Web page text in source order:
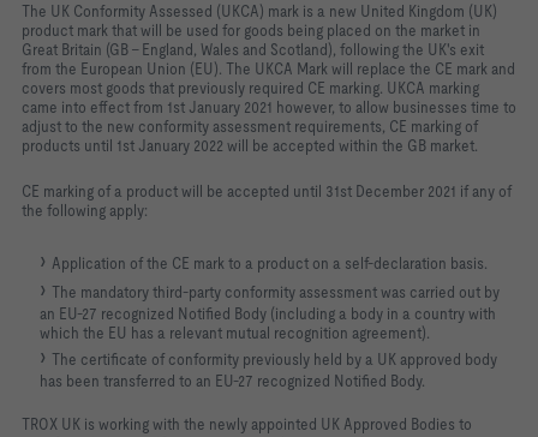
The UK Conformity Assessed (UKCA) mark is a new United Kingdom (UK)
product mark that will be used for goods being placed on the market in
Great Britain (GB - England, Wales and Scotland), following the UK's exit
from the European Union (EU). The UKCA Mark will replace the CE mark and
covers most goods that previously required CE marking. UKCA marking
came into effect from 1st January 2021 however, to allow businesses time to
adjust to the new conformity assessment requirements, CE marking of
products until 1st January 2022 will be accepted within the GB market.
CE marking of a product will be accepted until 31st December 2021 if any of
the following apply:
Application of the CE mark to a product on a self-declaration basis.
The mandatory third-party conformity assessment was carried out by
an EU-27 recognized Notified Body (including a body in a country with
which the EU has a relevant mutual recognition agreement).
The certificate of conformity previously held by a UK approved body
has been transferred to an EU-27 recognized Notified Body.
TROX UK is working with the newly appointed UK Approved Bodies to